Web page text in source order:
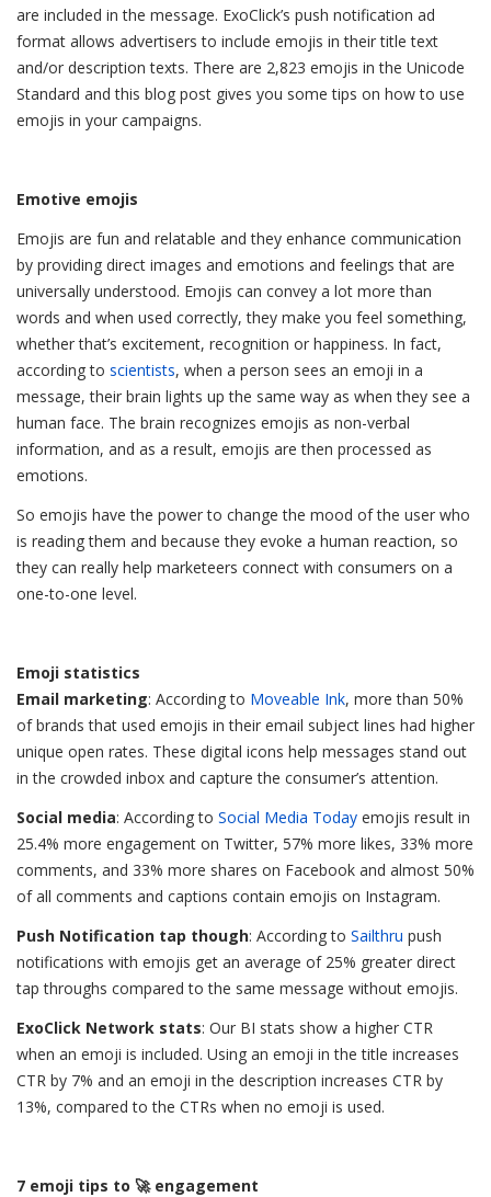
are included in the message. ExoClick’s push notification ad
format allows advertisers to include emojis in their title text
and/or description texts. There are 2,823 emojis in the Unicode
Standard and this blog post gives you some tips on how to use
emojis in your campaigns.
Emotive emojis
Emojis are fun and relatable and they enhance communication
by providing direct images and emotions and feelings that are
universally understood. Emojis can convey a lot more than
words and when used correctly, they make you feel something,
whether that’s excitement, recognition or happiness. In fact,
according to scientists, when a person sees an emoji in a
message, their brain lights up the same way as when they see a
human face. The brain recognizes emojis as non-verbal
information, and as a result, emojis are then processed as
emotions.
So emojis have the power to change the mood of the user who
is reading them and because they evoke a human reaction, so
they can really help marketeers connect with consumers on a
one-to-one level.
Emoji statistics
Email marketing: According to Moveable Ink, more than 50%
of brands that used emojis in their email subject lines had higher
unique open rates. These digital icons help messages stand out
in the crowded inbox and capture the consumer’s attention.
Social media: According to Social Media Today emojis result in
25.4% more engagement on Twitter, 57% more likes, 33% more
comments, and 33% more shares on Facebook and almost 50%
of all comments and captions contain emojis on Instagram.
Push Notification tap though: According to Sailthru push
notifications with emojis get an average of 25% greater direct
tap throughs compared to the same message without emojis.
ExoClick Network stats: Our BI stats show a higher CTR
when an emoji is included. Using an emoji in the title increases
CTR by 7% and an emoji in the description increases CTR by
13%, compared to the CTRs when no emoji is used.
7 emoji tips to 🚀 engagement